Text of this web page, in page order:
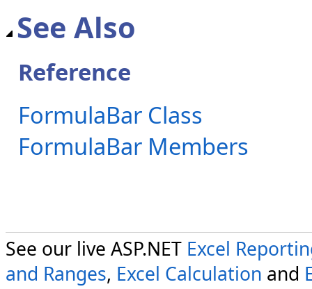
See Also
Reference
FormulaBar Class
FormulaBar Members
See our live ASP.NET Excel
and Ranges, Excel Calculation and